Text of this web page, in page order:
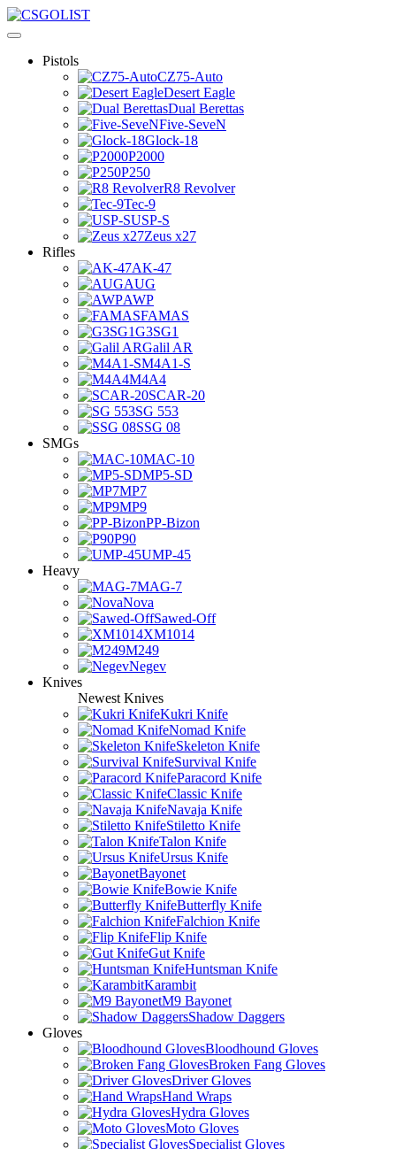
Pistols
CZ75-Auto
Desert Eagle
Dual Berettas
Five-SeveN
Glock-18
P2000
P250
R8 Revolver
Tec-9
USP-S
Zeus x27
Rifles
AK-47
AUG
AWP
FAMAS
G3SG1
Galil AR
M4A1-S
M4A4
SCAR-20
SG 553
SSG 08
SMGs
MAC-10
MP5-SD
MP7
MP9
PP-Bizon
P90
UMP-45
Heavy
MAG-7
Nova
Sawed-Off
XM1014
M249
Negev
Knives
Newest Knives
Kukri Knife
Nomad Knife
Skeleton Knife
Survival Knife
Paracord Knife
Classic Knife
Navaja Knife
Stiletto Knife
Talon Knife
Ursus Knife
Bayonet
Bowie Knife
Butterfly Knife
Falchion Knife
Flip Knife
Gut Knife
Huntsman Knife
Karambit
M9 Bayonet
Shadow Daggers
Gloves
Bloodhound Gloves
Broken Fang Gloves
Driver Gloves
Hand Wraps
Hydra Gloves
Moto Gloves
Specialist Gloves